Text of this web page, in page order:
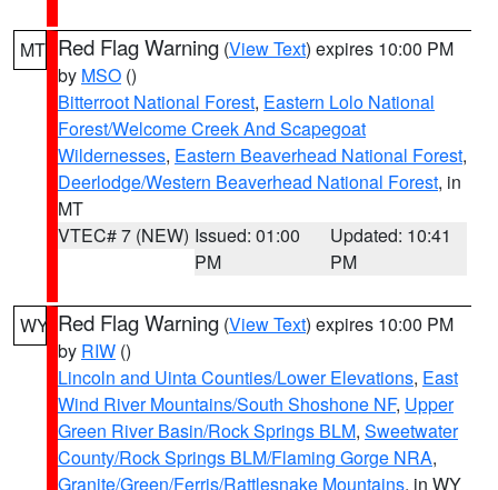
MT Red Flag Warning (View Text) expires 10:00 PM
by MSO ()
Bitterroot National Forest, Eastern Lolo National
Forest/Welcome Creek And Scapegoat
Wildernesses, Eastern Beaverhead National Forest,
Deerlodge/Western Beaverhead National Forest, in
MT
VTEC# 7 (NEW) Issued: 01:00
PM
Updated: 10:41
PM
WY Red Flag Warning (View Text) expires 10:00 PM
by RIW ()
Lincoln and Uinta Counties/Lower Elevations, East
Wind River Mountains/South Shoshone NF, Upper
Green River Basin/Rock Springs BLM, Sweetwater
County/Rock Springs BLM/Flaming Gorge NRA,
Granite/Green/Ferris/Rattlesnake Mountains, in WY